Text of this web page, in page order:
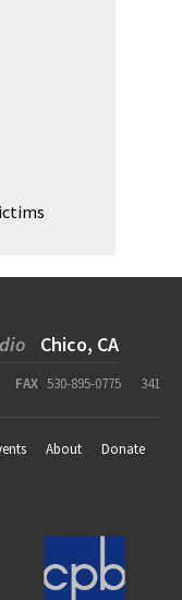
Chico, CA
FAX 530-895-0775
341
About
Donate